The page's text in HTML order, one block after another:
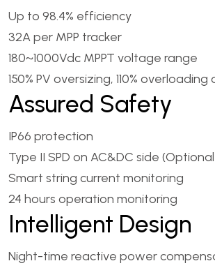
Up to 98.4% efficiency
32A per MPP tracker
180~1000Vdc MPPT voltage range
150% PV oversizing, 110%
Assured Safety
IP66 protection
Type II SPD on AC&DC side
Smart string current monitoring
24 hours operation monitoring
Intelligent Design
Night-time reactive power